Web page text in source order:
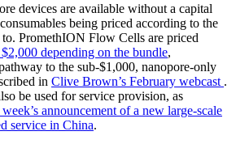
devices are available without a capital
being priced according to the
PromethION Flow Cells are priced
depending on the bundle,
to the sub-$1,000, nanopore-only
in Clive Brown’s February webcast .
be used for service provision, as
announcement of a new large-scale
service in China.